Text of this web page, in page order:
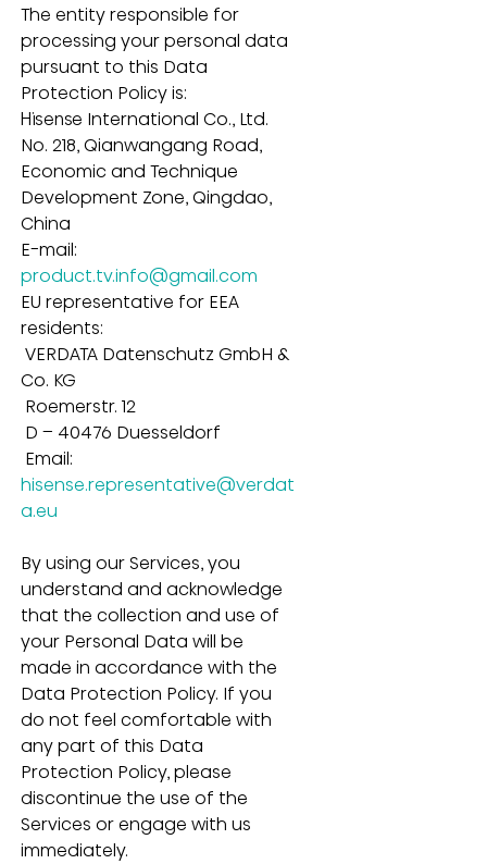
The entity responsible for
processing your personal data
pursuant to this Data
Protection Policy is:
Hisense International Co., Ltd.
No. 218, Qianwangang Road,
Economic and Technique
Development Zone, Qingdao,
China
E-mail:
product.tv.info@gmail.com
EU representative for EEA
residents:
VERDATA Datenschutz GmbH &
Co. KG
Roemerstr. 12
D – 40476 Duesseldorf
Email:
hisense.representative@verdat
a.eu
By using our Services, you
understand and acknowledge
that the collection and use of
your Personal Data will be
made in accordance with the
Data Protection Policy. If you
do not feel comfortable with
any part of this Data
Protection Policy, please
discontinue the use of the
Services or engage with us
immediately.